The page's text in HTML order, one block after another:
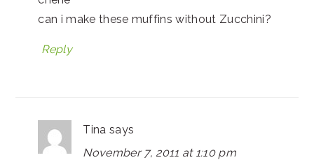
can i make these muffins without Zucchini?
Reply
Tina says
November 7, 2011 at 1:10 pm